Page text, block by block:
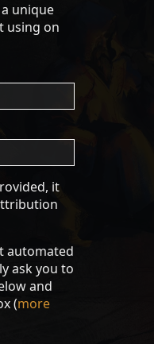
unique
using on
it
automated
ask you to
and
(more